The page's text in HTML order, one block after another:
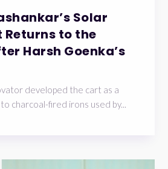
Solar
to the
Harsh Goenka’s
developed the cart as a
charcoal-fired irons used by...